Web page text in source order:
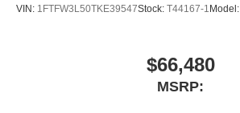
VIN: 1FTFW3L50TKE39547Stock: T44167-1 Model:
$66,480
MSRP: